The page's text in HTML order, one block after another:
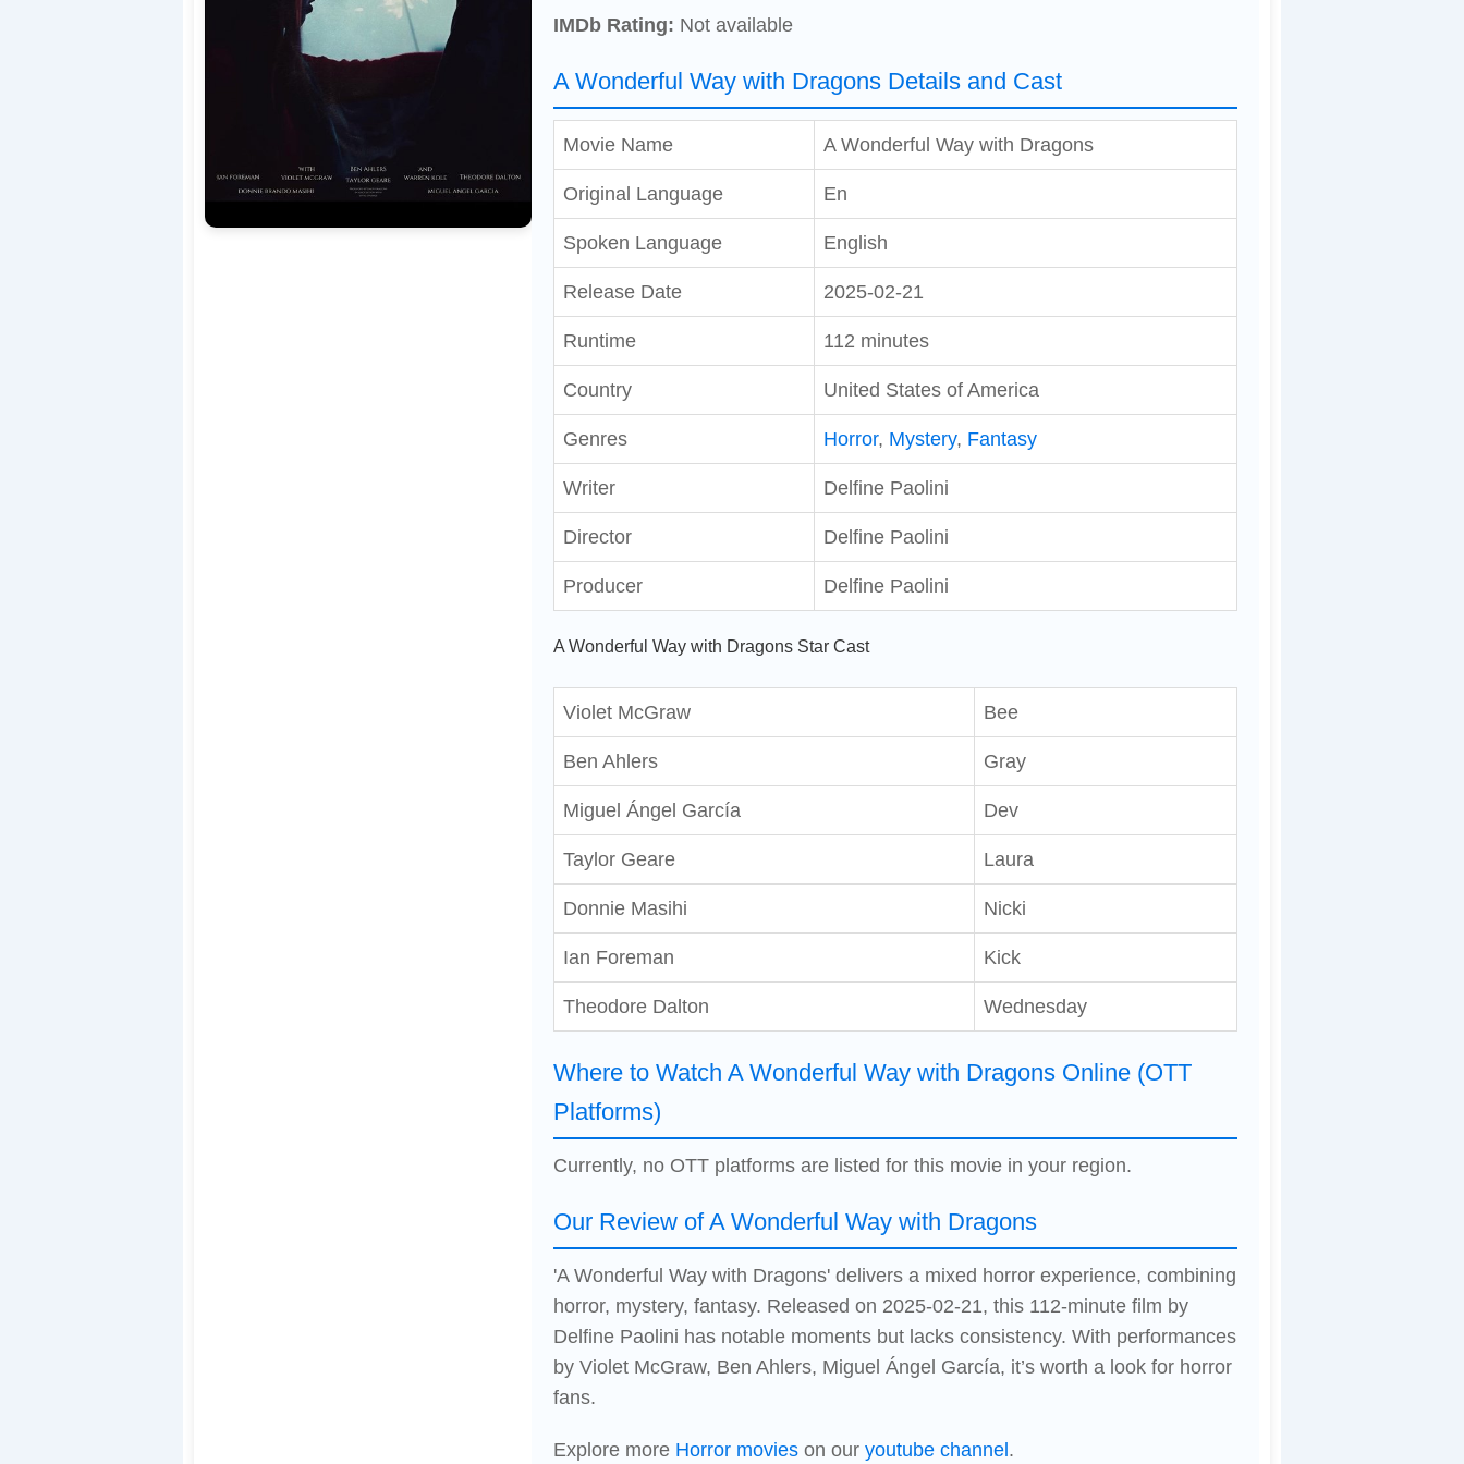
IMDb Rating: Not available
A Wonderful Way with Dragons Details and Cast
Movie Name A Wonderful Way with Dragons
Original Language En
Spoken Language English
Release Date 2025-02-21
Runtime 112 minutes
Country United States of America
Genres Horror, Mystery, Fantasy
Writer Delfine Paolini
Director Delfine Paolini
Producer Delfine Paolini
A Wonderful Way with Dragons Star Cast
Violet McGraw Bee
Ben Ahlers Gray
Miguel Ángel García Dev
Taylor Geare Laura
Donnie Masihi Nicki
Ian Foreman Kick
Theodore Dalton Wednesday
Where to Watch A Wonderful Way with Dragons Online (OTT
Platforms)
Currently, no OTT platforms are listed for this movie in your region.
Our Review of A Wonderful Way with Dragons
'A Wonderful Way with Dragons' delivers a mixed horror experience, combining
horror, mystery, fantasy. Released on 2025-02-21, this 112-minute film by
Delfine Paolini has notable moments but lacks consistency. With performances
by Violet McGraw, Ben Ahlers, Miguel Ángel García, it’s worth a look for horror
fans.
Explore more Horror movieson our youtube channel .